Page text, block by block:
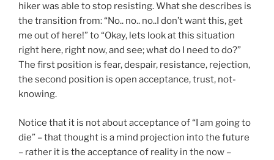
hiker was able to stop resisting. What she describes is
the transition from: “No.. no.. no..I don’t want this, get
me out of here!” to “Okay, lets look at this situation
right here, right now, and see; what do I need to do?”
The first position is fear, despair, resistance, rejection,
the second position is open acceptance, trust, not-
knowing.
Notice that it is not about acceptance of “I am going to
die” – that thought is a mind projection into the future
– rather it is the acceptance of reality in the now –